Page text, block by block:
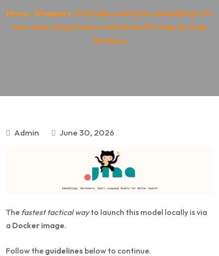
Home /Wrappers / Full Deployment jina-embeddings-v5-
text-nano Using Pinokio with Native FP4 Step-by-Step
Windows
Admin June 30, 2026
The fastest tactical wayto launch this model locally is via
a Docker image.
Follow the guidelines below to continue.